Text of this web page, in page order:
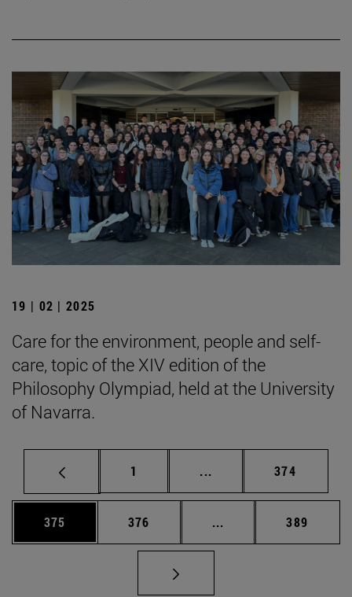
19 | 02 | 2025
Care for the environment, people and self-
care, topic of the XIV edition of the
Philosophy Olympiad, held at the University
of Navarra.
Page
1 ... Intermediate pages
Page
374
Page
375 Page
376 ... Intermediate pages
Page
389